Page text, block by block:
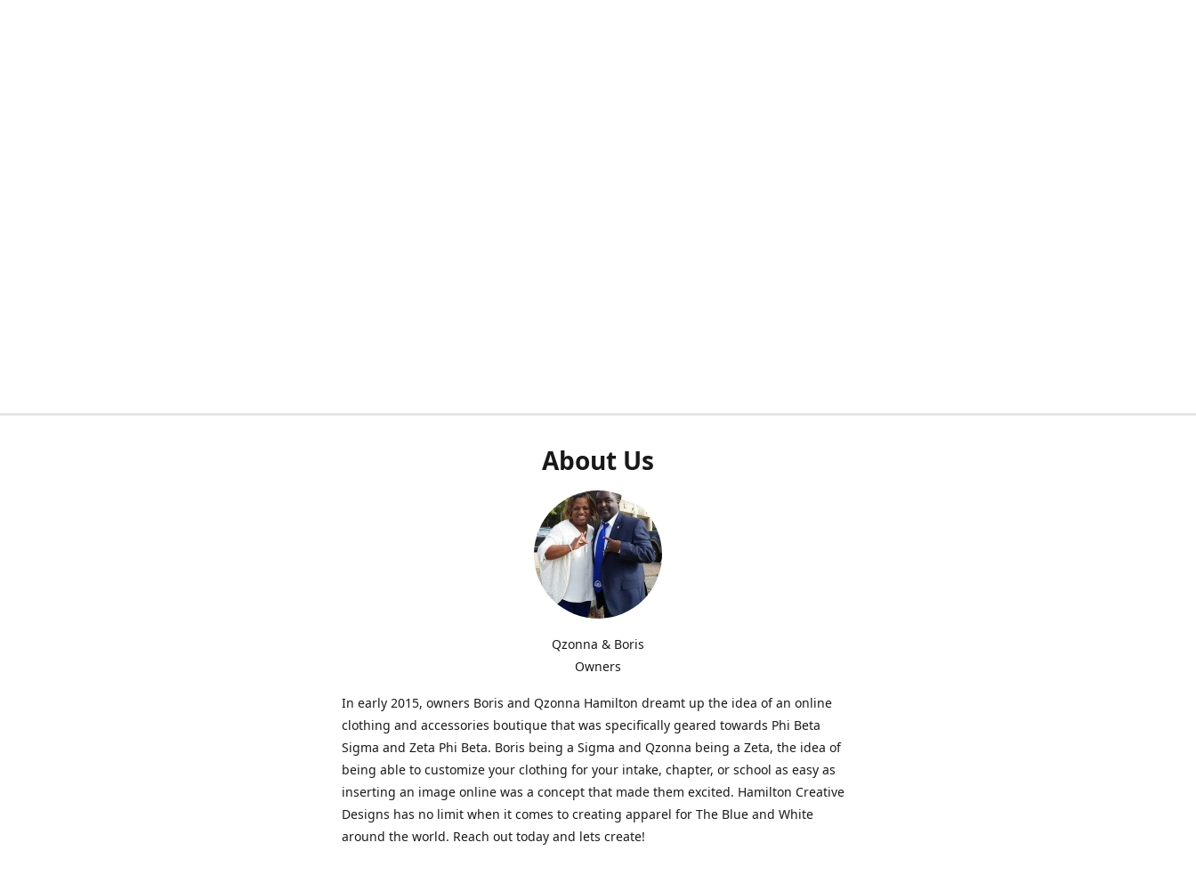
About Us
Qzonna & Boris
Owners
In early 2015, owners Boris and Qzonna Hamilton dreamt up the idea of an online
clothing and accessories boutique that was specifically geared towards Phi Beta
Sigma and Zeta Phi Beta. Boris being a Sigma and Qzonna being a Zeta, the idea of
being able to customize your clothing for your intake, chapter, or school as easy as
inserting an image online was a concept that made them excited. Hamilton Creative
Designs has no limit when it comes to creating apparel for The Blue and White
around the world. Reach out today and lets create!